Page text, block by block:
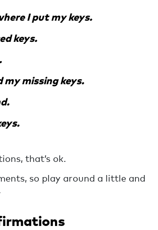
I put my keys.
keys.
missing keys.
that’s ok.
so play around a little and